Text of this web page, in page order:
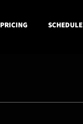
PRICING SCHEDULE